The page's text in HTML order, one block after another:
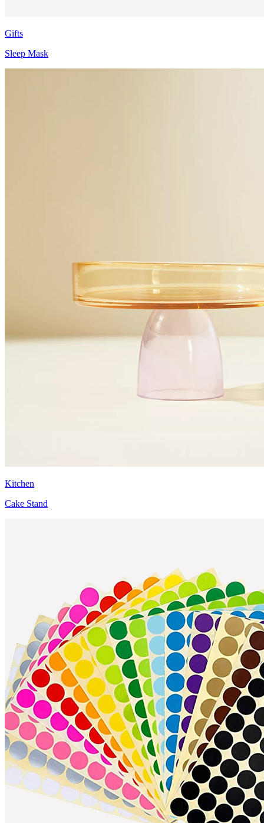
Gifts
Sleep Mask
Kitchen
Cake Stand